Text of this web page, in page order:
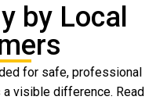
by Local
for safe, professional
visible difference. Read